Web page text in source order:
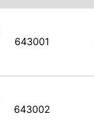
643001
643002